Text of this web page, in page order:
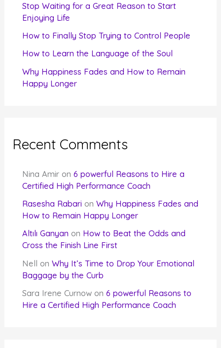
Stop Waiting for a Great Reason to Start
Enjoying Life
How to Finally Stop Trying to Control People
How to Learn the Language of the Soul
Why Happiness Fades and How to Remain
Happy Longer
Recent Comments
Nina Amir on6 powerful Reasons to Hire a
Certified High Performance Coach
Rasesha Rabari onWhy Happiness Fades and
How to Remain Happy Longer
Altılı Ganyan on How to Beat the Odds and
Cross the Finish Line First
Nell onWhy It’s Time to Drop Your Emotional
Baggage by the Curb
Sara Irene Curnow on6 powerful Reasons to
Hire a Certified High Performance Coach